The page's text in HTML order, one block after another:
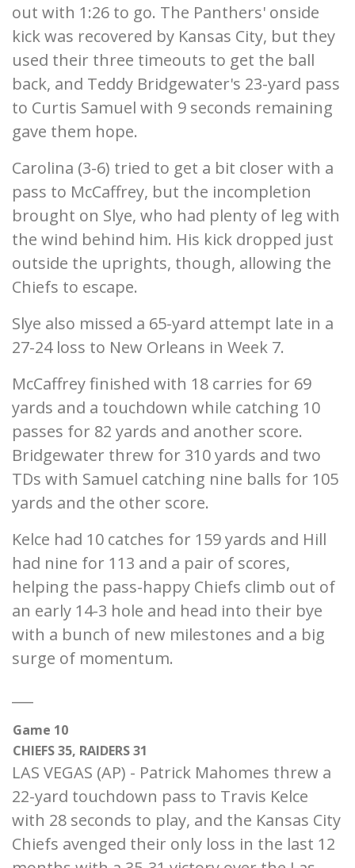
out with 1:26 to go. The Panthers' onside
kick was recovered by Kansas City, but they
used their three timeouts to get the ball
back, and Teddy Bridgewater's 23-yard pass
to Curtis Samuel with 9 seconds remaining
gave them hope.
Carolina (3-6) tried to get a bit closer with a
pass to McCaffrey, but the incompletion
brought on Slye, who had plenty of leg with
the wind behind him. His kick dropped just
outside the uprights, though, allowing the
Chiefs to escape.
Slye also missed a 65-yard attempt late in a
27-24 loss to New Orleans in Week 7.
McCaffrey finished with 18 carries for 69
yards and a touchdown while catching 10
passes for 82 yards and another score.
Bridgewater threw for 310 yards and two
TDs with Samuel catching nine balls for 105
yards and the other score.
Kelce had 10 catches for 159 yards and Hill
had nine for 113 and a pair of scores,
helping the pass-happy Chiefs climb out of
an early 14-3 hole and head into their bye
with a bunch of new milestones and a big
surge of momentum.
Game 10
CHIEFS 35, RAIDERS 31
LAS VEGAS (AP) - Patrick Mahomes threw a
22-yard touchdown pass to Travis Kelce
with 28 seconds to play, and the Kansas City
Chiefs avenged their only loss in the last 12